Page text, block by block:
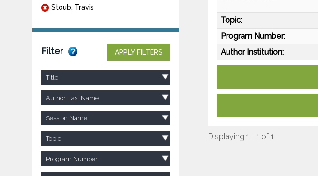
Stoub, Travis
Filter APPLY FILTERS
Title
Author Last Name
Session Name
Topic
Program Number
Topic:
Program Number:
Author Institution:
Displaying 1 - 1 of 1